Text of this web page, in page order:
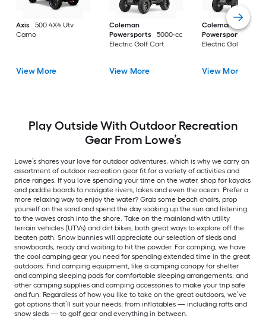
Axis
500 4X4 Utv
Camo
View More
Coleman
Powersports
5000-cc
Electric Golf Cart
View More
Coleman
Powersports
Electric Golf Cart
View More
Play Outside With Outdoor Recreation
Gear From Lowe’s
Lowe’s shares your love for outdoor adventures, which is why we carry an
assortment of outdoor recreation gear fit for a variety of activities and
price ranges. If you love spending your time on the water, shop for kayaks
and paddle boards to navigate rivers, lakes and even the ocean. Prefer a
more relaxing way to enjoy the water? Grab some beach chairs, prop
yourself on the sand and spend the day soaking up the sun and listening
to the waves crash into the shore. Take on the mainland with utility
terrain vehicles (UTVs) and dirt bikes, both great ways to explore off the
beaten path. Snow bunnies will appreciate our selection of sleds and
snowboards, ready and waiting to hit the powder. For camping, we have
the cool camping gear you need for spending extended time in the great
outdoors. Find camping equipment, like a camping canopy for shelter
and camping sleeping pads for comfortable sleeping arrangements, and
other camping supplies and camping accessories to make your trip safe
and fun. Regardless of how you like to take on the great outdoors, we’ve
got options that’ll suit your needs, from inflatables — including rafts and
snow sleds — to golf gear and everything in between.